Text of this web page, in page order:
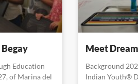
Education
of Marina del
Meet
Background
Indian Youth®